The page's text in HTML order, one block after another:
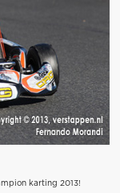
karting 2013!